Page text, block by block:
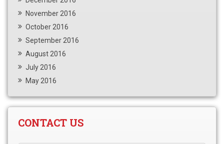
November 2016
October 2016
September 2016
August 2016
July 2016
May 2016
CONTACT US